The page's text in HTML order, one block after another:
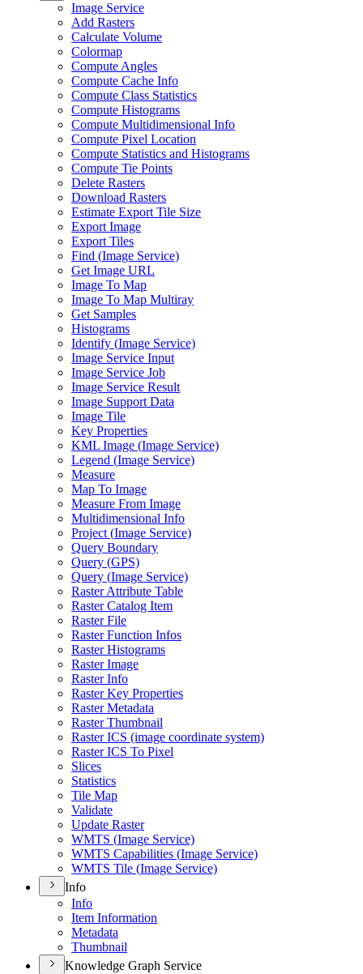
Image Service
Add Rasters
Calculate Volume
Colormap
Compute Angles
Compute Cache Info
Compute Class Statistics
Compute Histograms
Compute Multidimensional Info
Compute Pixel Location
Compute Statistics and Histograms
Compute Tie Points
Delete Rasters
Download Rasters
Estimate Export Tile Size
Export Image
Export Tiles
Find (Image Service)
Get Image URL
Image To Map
Image To Map Multiray
Get Samples
Histograms
Identify (Image Service)
Image Service Input
Image Service Job
Image Service Result
Image Support Data
Image Tile
Key Properties
KML Image (Image Service)
Legend (Image Service)
Measure
Map To Image
Measure From Image
Multidimensional Info
Project (Image Service)
Query Boundary
Query (GPS)
Query (Image Service)
Raster Attribute Table
Raster Catalog Item
Raster File
Raster Function Infos
Raster Histograms
Raster Image
Raster Info
Raster Key Properties
Raster Metadata
Raster Thumbnail
Raster ICS (image coordinate system)
Raster ICS To Pixel
Slices
Statistics
Tile Map
Validate
Update Raster
WMTS (Image Service)
WMTS Capabilities (Image Service)
WMTS Tile (Image Service)
Info
Info
Item Information
Metadata
Thumbnail
Knowledge Graph Service